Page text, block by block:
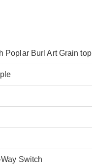
Poplar Burl Art Grain top
Switch